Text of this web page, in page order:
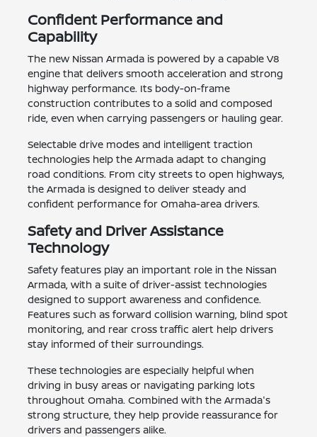
Confident Performance and
Capability
The new Nissan Armada is powered by a capable V8
engine that delivers smooth acceleration and strong
highway performance. Its body-on-frame
construction contributes to a solid and composed
ride, even when carrying passengers or hauling gear.
Selectable drive modes and intelligent traction
technologies help the Armada adapt to changing
road conditions. From city streets to open highways,
the Armada is designed to deliver steady and
confident performance for Omaha-area drivers.
Safety and Driver Assistance
Technology
Safety features play an important role in the Nissan
Armada, with a suite of driver-assist technologies
designed to support awareness and confidence.
Features such as forward collision warning, blind spot
monitoring, and rear cross traffic alert help drivers
stay informed of their surroundings.
These technologies are especially helpful when
driving in busy areas or navigating parking lots
throughout Omaha. Combined with the Armada's
strong structure, they help provide reassurance for
drivers and passengers alike.